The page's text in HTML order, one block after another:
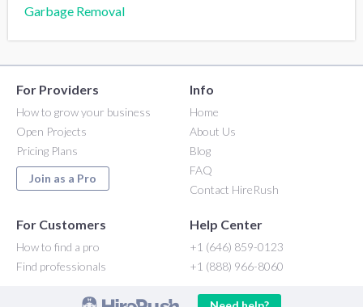
Garbage Removal
For Providers
How to grow your business
Open Projects
Pricing Plans
Join as a Pro
Info
Home
About Us
Blog
FAQ
Contact HireRush
For Customers
How to find a pro
Find professionals
Help Center
+1 (646) 859-0123
+1 (888) 966-8060